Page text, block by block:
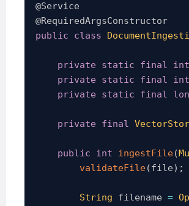
@Service
@RequiredArgsConstructor
public
class
private static final int
private static final int
private static final
private final
public int ingestFile(
validateFile(file) ;
String filename =